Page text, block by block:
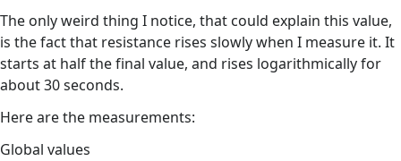
The only weird thing I notice, that could explain this value,
is the fact that resistance rises slowly when I measure it. It
starts at half the final value, and rises logarithmically for
about 30 seconds.
Here are the measurements:
Global values